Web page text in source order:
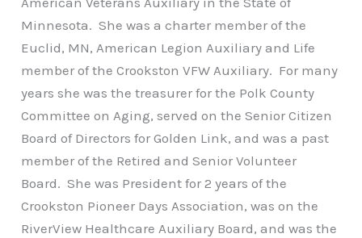
Minnesota. She was a charter member of the
Euclid, MN, American Legion Auxiliary and Life
member of the Crookston VFW Auxiliary. For many
years she was the treasurer for the Polk County
Committee on Aging, served on the Senior Citizen
Board of Directors for Golden Link, and was a past
member of the Retired and Senior Volunteer
Board. She was President for 2 years of the
Crookston Pioneer Days Association, was on the
RiverView Healthcare Auxiliary Board, and was the